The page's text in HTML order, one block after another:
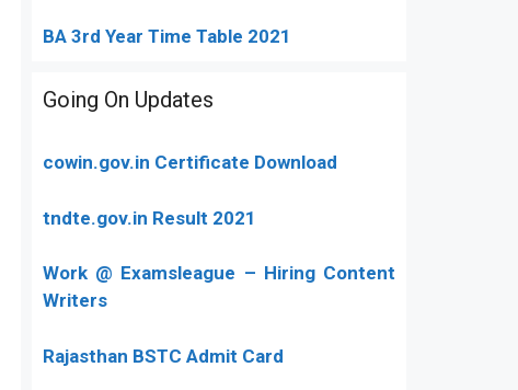
BA 3rd Year Time Table 2021
Going On Updates
cowin.gov.in Certificate Download
tndte.gov.in Result 2021
Work @ Examsleague – Hiring Content
Writers
Rajasthan BSTC Admit Card